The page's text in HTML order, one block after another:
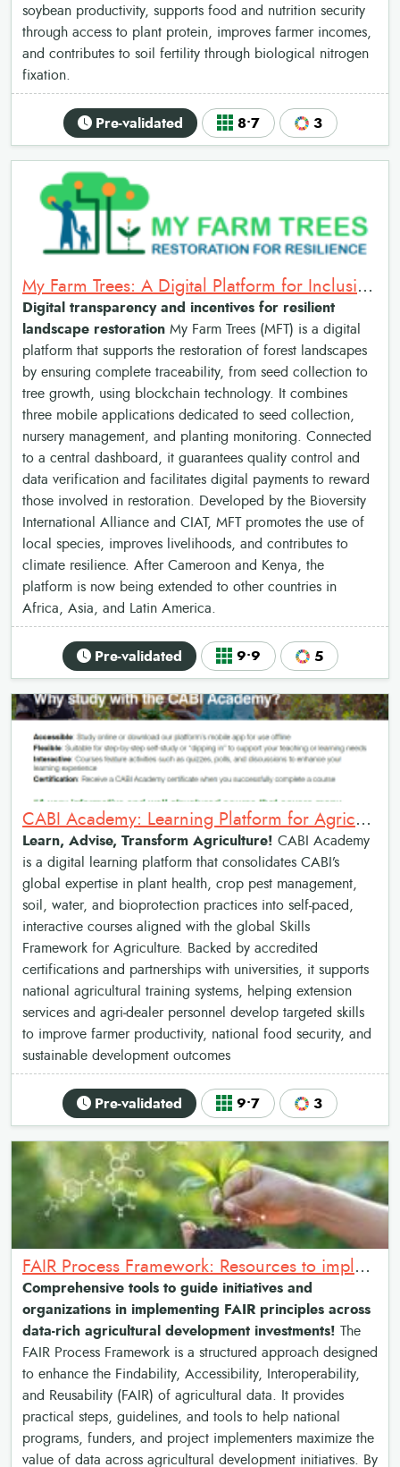
soybean productivity, supports food and nutrition security
through access to plant protein, improves farmer incomes,
and contributes to soil fertility through biological nitrogen
fixation.
Pre-validated 8•7 3
My Farm Trees: A Digital Platform for Inclusive and Resilient Landscape Restoration
Digital transparency and incentives for resilient
landscape restoration My Farm Trees (MFT) is a digital
platform that supports the restoration of forest landscapes
by ensuring complete traceability, from seed collection to
tree growth, using blockchain technology. It combines
three mobile applications dedicated to seed collection,
nursery management, and planting monitoring. Connected
to a central dashboard, it guarantees quality control and
data verification and facilitates digital payments to reward
those involved in restoration. Developed by the Bioversity
International Alliance and CIAT, MFT promotes the use of
local species, improves livelihoods, and contributes to
climate resilience. After Cameroon and Kenya, the
platform is now being extended to other countries in
Africa, Asia, and Latin America.
Pre-validated 9•9 5
CABI Academy: Learning Platform for Agricultural Advisory Services
Learn, Advise, Transform Agriculture! CABI Academy
is a digital learning platform that consolidates CABI’s
global expertise in plant health, crop pest management,
soil, water, and bioprotection practices into self-paced,
interactive courses aligned with the global Skills
Framework for Agriculture. Backed by accredited
certifications and partnerships with universities, it supports
national agricultural training systems, helping extension
services and agri‑dealer personnel develop targeted skills
to improve farmer productivity, national food security, and
sustainable development outcomes
Pre-validated 9•7 3
FAIR Process Framework: Resources to implement the Findable, Accessible, Interoperable & Reusable data principles
Comprehensive tools to guide initiatives and
organizations in implementing FAIR principles across
data-rich agricultural development investments! The
FAIR Process Framework is a structured approach designed
to enhance the Findability, Accessibility, Interoperability,
and Reusability (FAIR) of agricultural data. It provides
practical steps, guidelines, and tools to help national
programs, funders, and project implementers maximize the
value of data across agricultural development initiatives. By